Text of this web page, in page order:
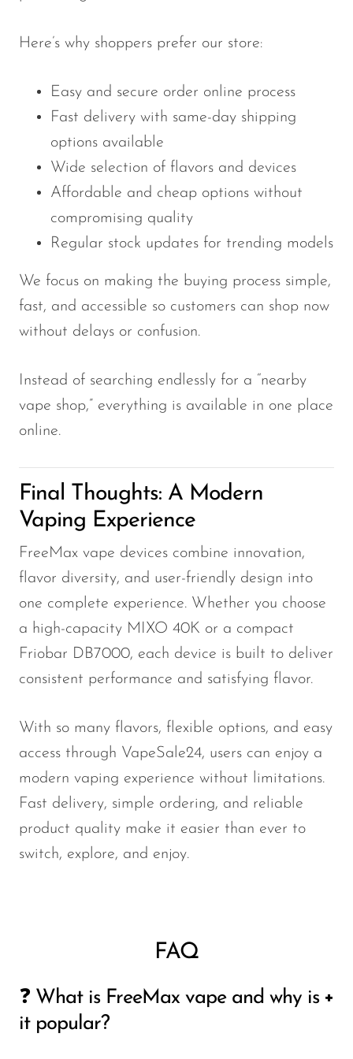
Here’s why shoppers prefer our store:
Easy and secure order online process
Fast delivery with same-day shipping
options available
Wide selection of flavors and devices
Affordable and cheap options without
compromising quality
Regular stock updates for trending models
We focus on making the buying process simple,
fast, and accessible so customers can shop now
without delays or confusion.
Instead of searching endlessly for a “nearby
vape shop,” everything is available in one place
online.
Final Thoughts: A Modern
Vaping Experience
FreeMax vape devices combine innovation,
flavor diversity, and user-friendly design into
one complete experience. Whether you choose
a high-capacity MIXO 40K or a compact
Friobar DB7000, each device is built to deliver
consistent performance and satisfying flavor.
With so many flavors, flexible options, and easy
access through VapeSale24, users can enjoy a
modern vaping experience without limitations.
Fast delivery, simple ordering, and reliable
product quality make it easier than ever to
switch, explore, and enjoy.
FAQ
❓ What is FreeMax vape and why is
it popular?